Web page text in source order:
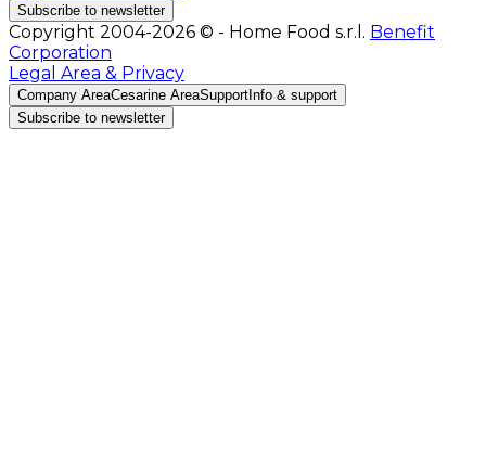
Subscribe to newsletter
Copyright 2004-2026 © - Home Food s.r.l. Benefit
Corporation
Legal Area & Privacy
Company AreaCesarine AreaSupport Info & support
Subscribe to newsletter